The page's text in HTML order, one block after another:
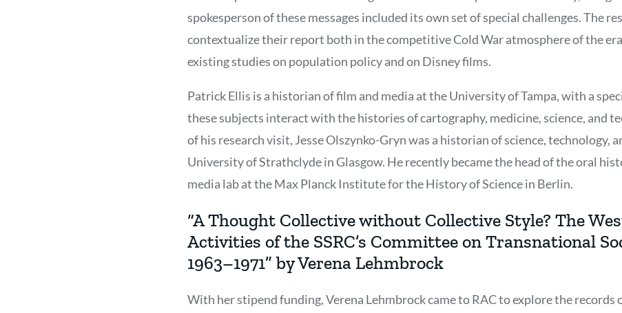
spokesperson of these messages included its own set of special challenges. The
contextualize their report both in the competitive Cold War atmosphere of the
existing studies on population policy and on Disney films.
Patrick Ellis is a historian of film and media at the University of Tampa, with a
these subjects interact with the histories of cartography, medicine, science, and
of his research visit, Jesse Olszynko-Gryn was a historian of science, technology,
University of Strathclyde in Glasgow. He recently became the head of the oral
media lab at the Max Planck Institute for the History of Science in Berlin.
“A Thought Collective without Collective Style? The
Activities of the SSRC’s Committee on Transnational
1963–1971” by Verena Lehmbrock
With her stipend funding, Verena Lehmbrock came to RAC to explore the records